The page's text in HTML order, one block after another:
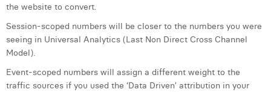
the website to convert.
Session-scoped numbers will be closer to the numbers you were
seeing in Universal Analytics (Last Non Direct Cross Channel
Model).
Event-scoped numbers will assign a different weight to the
traffic sources if you used the ‘Data Driven’ attribution in your